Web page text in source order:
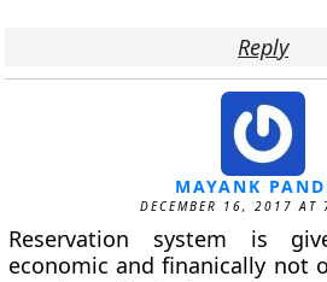
Reply
MAYANK
DECEMBER 16, 2017 AT
Reservation system is
economic and finanically not